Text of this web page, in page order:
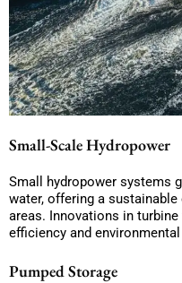
Small-Scale Hydropower
Small hydropower systems
water, offering a
areas. Innovations in
efficiency and
Pumped Storage